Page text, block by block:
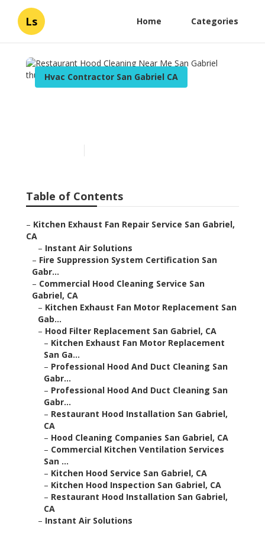
Ls Home Categories
Hvac Contractor San Gabriel CA
Table of Contents
– Kitchen Exhaust Fan Repair Service San Gabriel,
CA
– Instant Air Solutions
– Fire Suppression System Certification San
Gabr...
– Commercial Hood Cleaning Service San
Gabriel, CA
– Kitchen Exhaust Fan Motor Replacement San
Gab...
– Hood Filter Replacement San Gabriel, CA
– Kitchen Exhaust Fan Motor Replacement
San Ga...
– Professional Hood And Duct Cleaning San
Gabr...
– Professional Hood And Duct Cleaning San
Gabr...
– Restaurant Hood Installation San Gabriel,
CA
– Hood Cleaning Companies San Gabriel, CA
– Commercial Kitchen Ventilation Services
San ...
– Kitchen Hood Service San Gabriel, CA
– Kitchen Hood Inspection San Gabriel, CA
– Restaurant Hood Installation San Gabriel,
CA
– Instant Air Solutions